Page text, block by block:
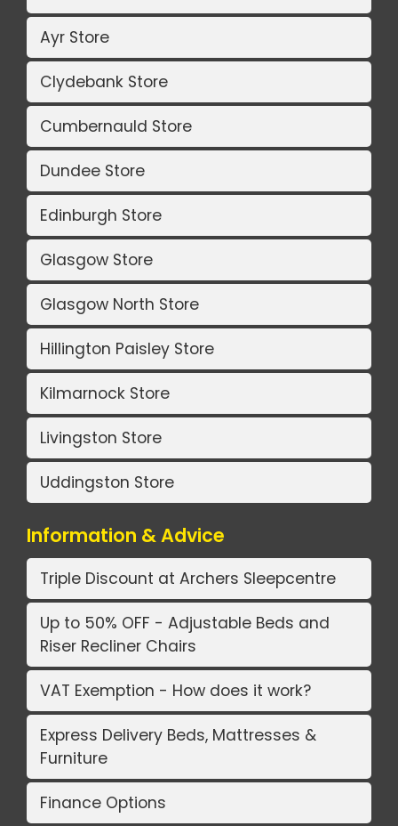
Ayr Store
Clydebank Store
Cumbernauld Store
Dundee Store
Edinburgh Store
Glasgow Store
Glasgow North Store
Hillington Paisley Store
Kilmarnock Store
Livingston Store
Uddingston Store
Information & Advice
Triple Discount at Archers Sleepcentre
Up to 50% OFF - Adjustable Beds and
Riser Recliner Chairs
VAT Exemption - How does it work?
Express Delivery Beds, Mattresses &
Furniture
Finance Options